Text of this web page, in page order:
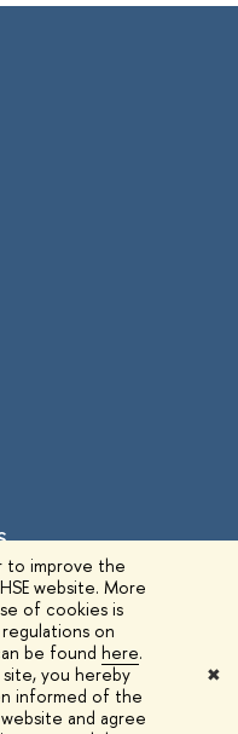
to improve the
website. More
of cookies is
on
be found here.
you hereby
informed of the
and agree
✖